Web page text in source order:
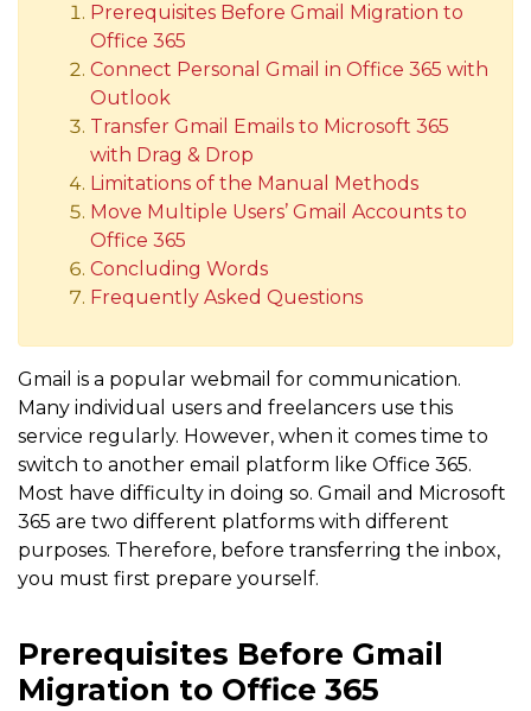
Prerequisites Before Gmail Migration to
Office 365
Connect Personal Gmail in Office 365 with
Outlook
Transfer Gmail Emails to Microsoft 365
with Drag & Drop
Limitations of the Manual Methods
Move Multiple Users’ Gmail Accounts to
Office 365
Concluding Words
Frequently Asked Questions
Gmail is a popular webmail for communication.
Many individual users and freelancers use this
service regularly. However, when it comes time to
switch to another email platform like Office 365.
Most have difficulty in doing so. Gmail and Microsoft
365 are two different platforms with different
purposes. Therefore, before transferring the inbox,
you must first prepare yourself.
Prerequisites Before Gmail
Migration to Office 365